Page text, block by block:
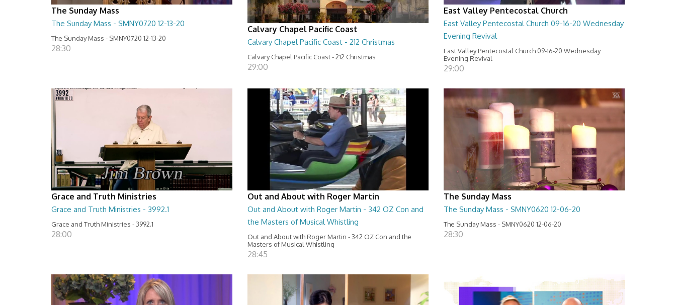
The Sunday Mass
The Sunday Mass - SMNY0720 12-13-20
The Sunday Mass - SMNY0720 12-13-20
28:30
Calvary Chapel Pacific Coast
Calvary Chapel Pacific Coast - 212 Christmas
Calvary Chapel Pacific Coast - 212 Christmas
29:00
East Valley Pentecostal Church
East Valley Pentecostal Church 09-16-20 Wednesday
Evening Revival
East Valley Pentecostal Church 09-16-20 Wednesday
Evening Revival
29:00
Grace and Truth Ministries
Grace and Truth Ministries - 3992.1
Grace and Truth Ministries - 3992.1
28:00
Out and About with Roger Martin
Out and About with Roger Martin - 342 OZ Con and
the Masters of Musical Whistling
Out and About with Roger Martin - 342 OZ Con and the
Masters of Musical Whistling
28:45
The Sunday Mass
The Sunday Mass - SMNY0620 12-06-20
The Sunday Mass - SMNY0620 12-06-20
28:30